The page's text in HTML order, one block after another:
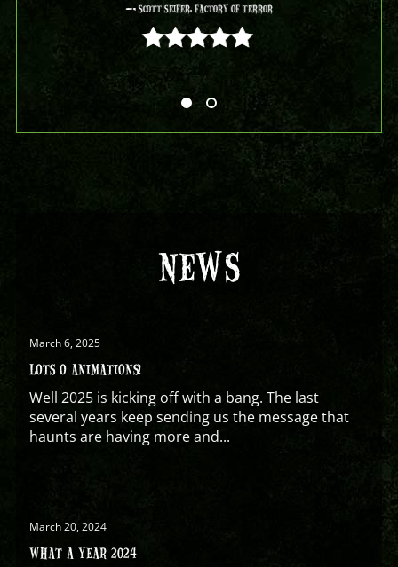
- Scott Seifer, Factory Of Terror
5 out of 5
NEWS
March 6, 2025
LOTS O ANIMATIONS!
Well 2025 is kicking off with a bang. The last
several years keep sending us the message that
haunts are having more and...
March 20, 2024
WHAT A YEAR 2024